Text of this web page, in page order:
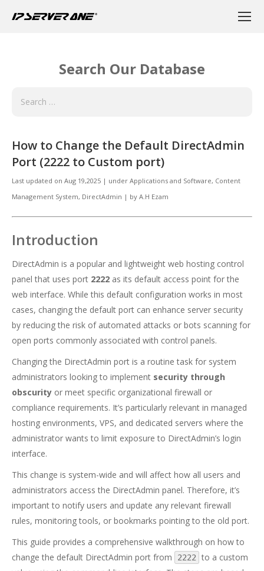
Search Our Database
How to Change the Default DirectAdmin
Port (2222 to Custom port)
Last updated on Aug 19,2025 | under Applications and Software, Content
Management System, DirectAdmin | by A.H Ezam
Introduction
DirectAdmin is a popular and lightweight web hosting control
panel that uses port 2222 as its default access point for the
web interface. While this default configuration works in most
cases, changing the default port can enhance server security
by reducing the risk of automated attacks or bots scanning for
open ports commonly associated with control panels.
Changing the DirectAdmin port is a routine task for system
administrators looking to implement security through
obscurity or meet specific organizational firewall or
compliance requirements. It’s particularly relevant in managed
hosting environments, VPS, and dedicated servers where the
administrator wants to limit exposure to DirectAdmin’s login
interface.
This change is system-wide and will affect how all users and
administrators access the DirectAdmin panel. Therefore, it’s
important to notify users and update any relevant firewall
rules, monitoring tools, or bookmarks pointing to the old port.
This guide provides a comprehensive walkthrough on how to
change the default DirectAdmin port from
2222 to a custom